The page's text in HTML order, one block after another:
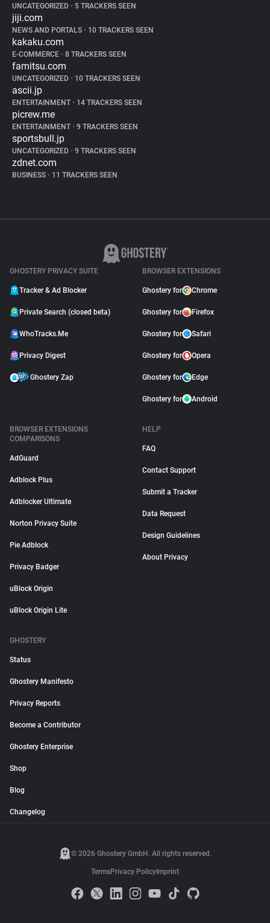
UNCATEGORIZED • 5 TRACKERS SEEN
jiji.com
NEWS AND PORTALS • 10 TRACKERS SEEN
kakaku.com
E-COMMERCE • 8 TRACKERS SEEN
famitsu.com
UNCATEGORIZED • 10 TRACKERS SEEN
ascii.jp
ENTERTAINMENT • 14 TRACKERS SEEN
picrew.me
ENTERTAINMENT • 9 TRACKERS SEEN
sportsbull.jp
UNCATEGORIZED • 9 TRACKERS SEEN
zdnet.com
BUSINESS • 11 TRACKERS SEEN
GHOSTERY PRIVACY SUITE
Tracker & Ad Blocker
Private Search (closed beta)
WhoTracks.Me
Privacy Digest
Ghostery Zap
BROWSER EXTENSIONS
Ghostery for Chrome
Ghostery for Firefox
Ghostery for Safari
Ghostery for Opera
Ghostery for Edge
Ghostery for Android
BROWSER EXTENSIONS
COMPARISONS
AdGuard
Adblock Plus
Adblocker Ultimate
Norton Privacy Suite
Pie Adblock
Privacy Badger
uBlock Origin
uBlock Origin Lite
HELP
FAQ
Contact Support
Submit a Tracker
Data Request
Design Guidelines
About Privacy
GHOSTERY
Status
Ghostery Manifesto
Privacy Reports
Become a Contributor
Ghostery Enterprise
Shop
Blog
Changelog
© 2026 Ghostery GmbH. All rights reserved.
TermsPrivacy Policy Imprint